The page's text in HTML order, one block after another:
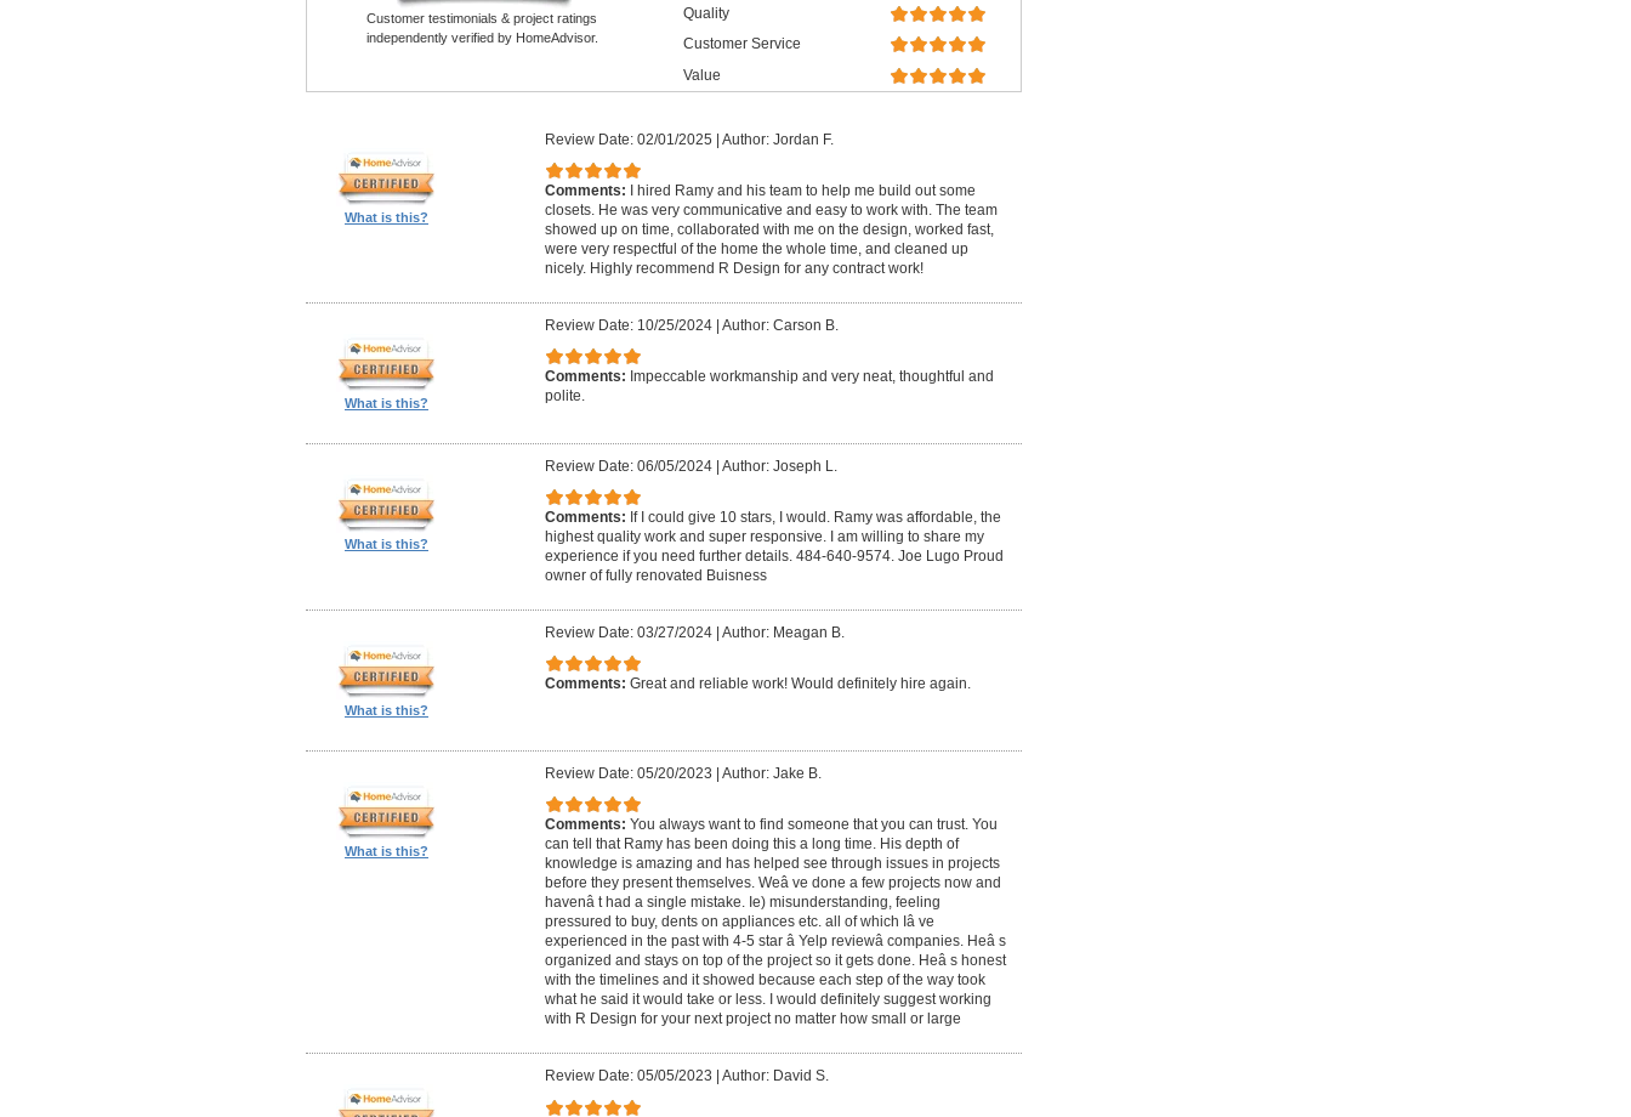
Customer testimonials & project ratings
independently verified by HomeAdvisor.
Quality
Customer Service
Value
What is this?
Review Date: 02/01/2025 | Author: Jordan F.
Comments:
I hired Ramy and his team to help me build out some
closets. He was very communicative and easy to work with. The team
showed up on time, collaborated with me on the design, worked fast,
were very respectful of the home the whole time, and cleaned up
nicely. Highly recommend R Design for any contract work!
What is this?
Review Date: 10/25/2024| Author: Carson B.
Comments: Impeccable workmanship and very neat, thoughtful and
polite.
What is this?
Review Date: 06/05/2024| Author: Joseph L.
Comments: If I could give 10 stars, I would. Ramy was affordable, the
highest quality work and super responsive. I am willing to share my
experience if you need further details. 484-640-9574. Joe Lugo Proud
owner of fully renovated Buisness
What is this?
Review Date: 03/27/2024| Author: Meagan B.
Comments: Great and reliable work! Would definitely hire again.
What is this?
Review Date: 05/20/2023 | Author: Jake B.
Comments: You always want to find someone that you can trust. You
can tell that Ramy has been doing this a long time. His depth of
knowledge is amazing and has helped see through issues in projects
before they present themselves. Weâ ve done a few projects now and
havenâ t had a single mistake. Ie) misunderstanding, feeling
pressured to buy, dents on appliances etc. all of which Iâ ve
experienced in the past with 4-5 star â Yelp reviewâ companies. Heâ s
organized and stays on top of the project so it gets done. Heâ s honest
with the timelines and it showed because each step of the way took
what he said it would take or less. I would definitely suggest working
with R Design for your next project no matter how small or large
Review Date: 05/05/2023 Author: David S.